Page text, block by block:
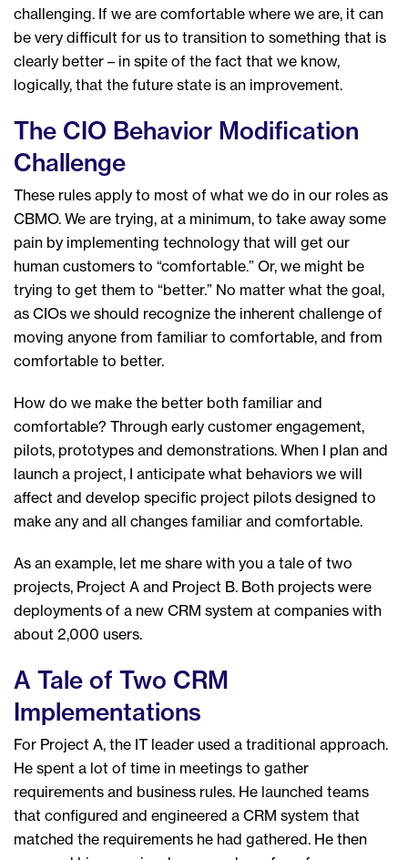
challenging. If we are comfortable where we are, it can
be very difficult for us to transition to something that is
clearly better – in spite of the fact that we know,
logically, that the future state is an improvement.
The CIO Behavior Modification
Challenge
These rules apply to most of what we do in our roles as
CBMO. We are trying, at a minimum, to take away some
pain by implementing technology that will get our
human customers to “comfortable.” Or, we might be
trying to get them to “better.” No matter what the goal,
as CIOs we should recognize the inherent challenge of
moving anyone from familiar to comfortable, and from
comfortable to better.
How do we make the better both familiar and
comfortable? Through early customer engagement,
pilots, prototypes and demonstrations. When I plan and
launch a project, I anticipate what behaviors we will
affect and develop specific project pilots designed to
make any and all changes familiar and comfortable.
As an example, let me share with you a tale of two
projects, Project A and Project B. Both projects were
deployments of a new CRM system at companies with
about 2,000 users.
A Tale of Two CRM
Implementations
For Project A, the IT leader used a traditional approach.
He spent a lot of time in meetings to gather
requirements and business rules. He launched teams
that configured and engineered a CRM system that
matched the requirements he had gathered. He then